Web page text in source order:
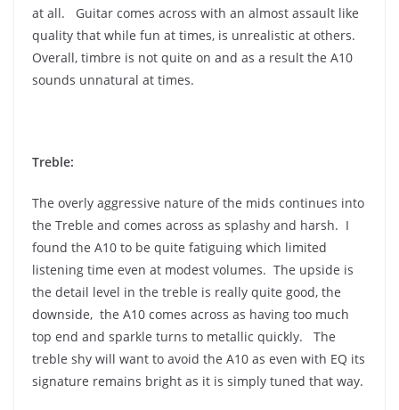
at all. Guitar comes across with an almost assault like
quality that while fun at times, is unrealistic at others.
Overall, timbre is not quite on and as a result the A10
sounds unnatural at times.
Treble:
The overly aggressive nature of the mids continues into
the Treble and comes across as splashy and harsh. I
found the A10 to be quite fatiguing which limited
listening time even at modest volumes. The upside is
the detail level in the treble is really quite good, the
downside, the A10 comes across as having too much
top end and sparkle turns to metallic quickly. The
treble shy will want to avoid the A10 as even with EQ its
signature remains bright as it is simply tuned that way.